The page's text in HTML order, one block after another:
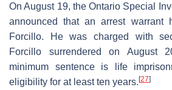
On August 19, the Ontario Special
announced that an arrest warrant
Forcillo. He was charged with
Forcillo surrendered on August
minimum sentence is life
eligibility for at least ten years. [27]